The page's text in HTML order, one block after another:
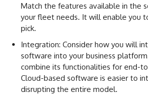
Match the features available in the
your fleet needs. It will enable you
pick.
Integration: Consider how you will
software into your business
combine its functionalities for end-
Cloud-based software is easier to
disrupting the entire model.